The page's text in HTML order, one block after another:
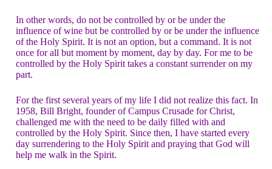
In other words, do not be controlled by or be under the
influence of wine but be controlled by or be under the influence
of the Holy Spirit. It is not an option, but a command. It is not
once for all but moment by moment, day by day. For me to be
controlled by the Holy Spirit takes a constant surrender on my
part.
For the first several years of my life I did not realize this fact. In
1958, Bill Bright, founder of Campus Crusade for Christ,
challenged me with the need to be daily filled with and
controlled by the Holy Spirit. Since then, I have started every
day surrendering to the Holy Spirit and praying that God will
help me walk in the Spirit.